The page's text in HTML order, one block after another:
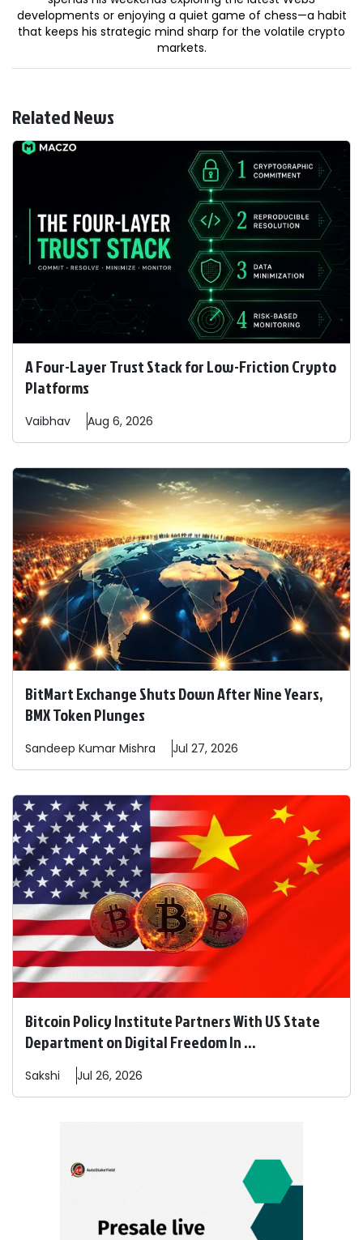
developments or enjoying a quiet game of chess—a habit
that keeps his strategic mind sharp for the volatile crypto
markets.
Related News
A Four-Layer Trust Stack for Low-Friction Crypto
Platforms
Vaibhav Aug 6, 2026
BitMart Exchange Shuts Down After Nine Years,
BMX Token Plunges
Sandeep Kumar Mishra Jul 27, 2026
Bitcoin Policy Institute Partners With US State
Department on Digital Freedom In ...
Sakshi Jul 26, 2026